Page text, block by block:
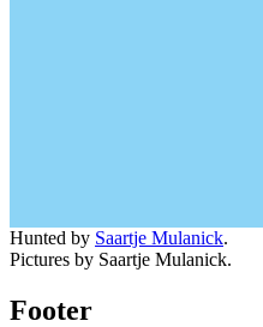
Hunted by Saartje Mulanick.
Pictures by Saartje Mulanick.
Footer